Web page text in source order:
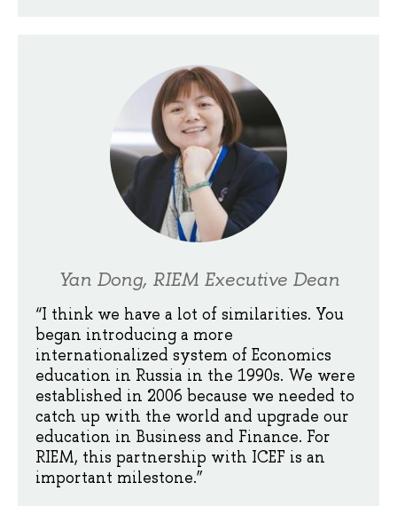
Yan Dong, RIEM Executive Dean
“I think we have a lot of similarities. You
began introducing a more
internationalized system of Economics
education in Russia in the 1990s. We were
established in 2006 because we needed to
catch up with the world and upgrade our
education in Business and Finance. For
RIEM, this partnership with ICEF is an
important milestone.”